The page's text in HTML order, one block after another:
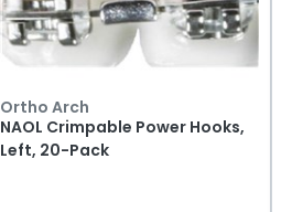
Ortho Arch
NAOL Crimpable Power Hooks,
Left, 20-Pack